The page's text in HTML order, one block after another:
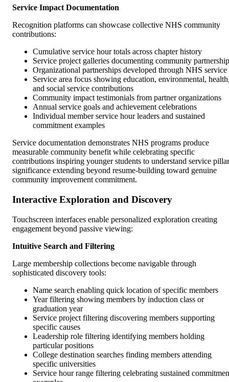
Service Impact Documentation
Recognition platforms can showcase collective NHS community
contributions:
Cumulative service hour totals across chapter history
Service project galleries documenting community
Organizational partnerships developed through NHS service
Service area focus showing education, environmental,
and social service contributions
Community impact testimonials from partner organizations
Annual service goals and achievement celebrations
Individual member service hour leaders and sustained
commitment examples
Service documentation demonstrates NHS programs produce
measurable community benefit while celebrating specific
contributions inspiring younger students to understand service pillar
significance extending beyond resume-building toward genuine
community improvement commitment.
Interactive Exploration and Discovery
Touchscreen interfaces enable personalized exploration creating
engagement beyond passive viewing:
Intuitive Search and Filtering
Large membership collections become navigable through
sophisticated discovery tools:
Name search enabling quick location of specific members
Year filtering showing members by induction class or
graduation year
Service project filtering discovering members supporting
specific causes
Leadership role filtering identifying members holding
particular positions
College destination searches finding members attending
specific universities
Service hour range filtering celebrating sustained